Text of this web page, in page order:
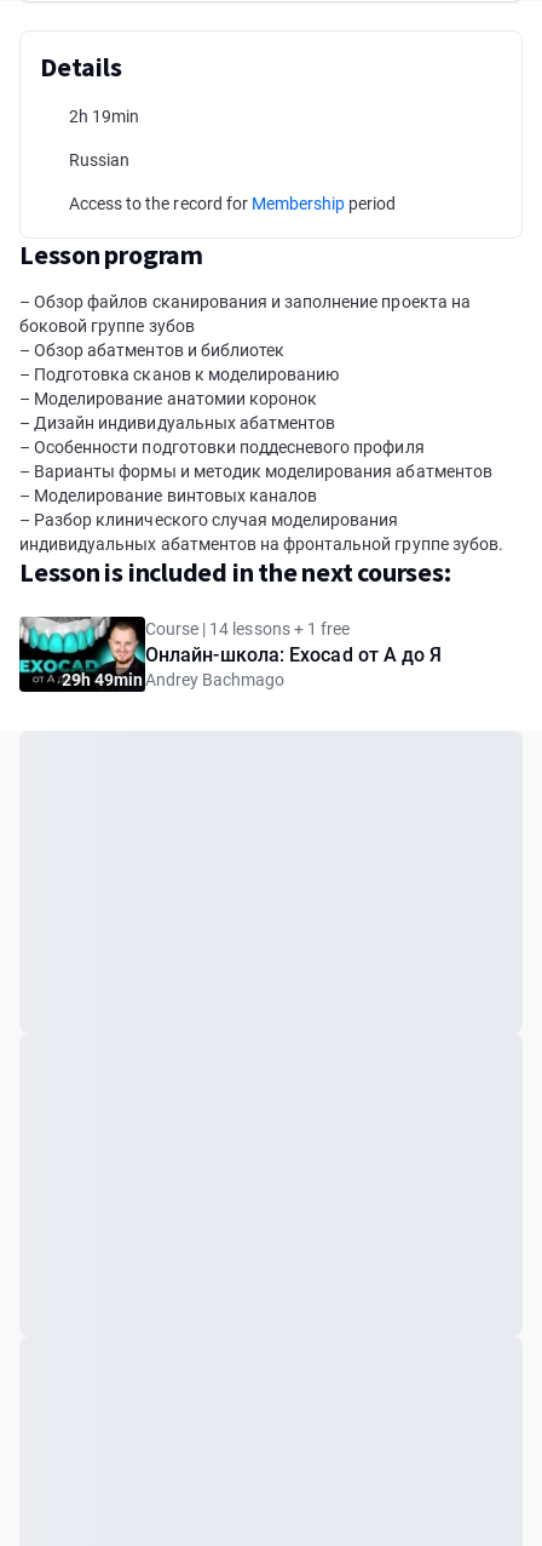
Details
2h 19min
Russian
Access to the record for Membership period
Lesson program
– Обзор файлов сканирования и заполнение проекта на
боковой группе зубов
– Обзор абатментов и библиотек
– Подготовка сканов к моделированию
– Моделирование анатомии коронок
– Дизайн индивидуальных абатментов
– Особенности подготовки поддесневого профиля
– Варианты формы и методик моделирования абатментов
– Моделирование винтовых каналов
– Разбор клинического случая моделирования
индивидуальных абатментов на фронтальной группе зубов.
Lesson is included in the next courses:
29h 49min
Course | 14 lessons + 1 free
Онлайн-школа: Exocad от А до Я
Andrey Bachmago